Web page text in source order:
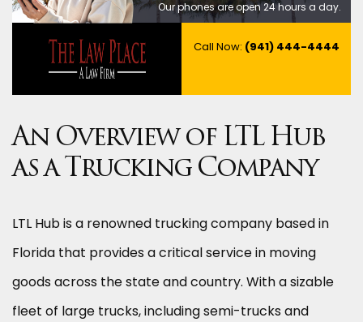
Our phones are open 24 hours a day.
Call Now: (941) 444-4444
An Overview of LTL Hub
as a Trucking Company
LTL Hub is a renowned trucking company based in
Florida that provides a critical service in moving
goods across the state and country. With a sizable
fleet of large trucks, including semi-trucks and